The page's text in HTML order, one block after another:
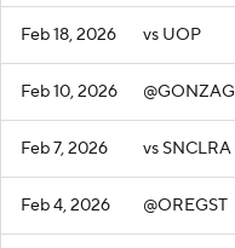
Feb 18, 2026 vs UOP
Feb 10, 2026 @GONZAG
Feb 7, 2026 vs SNCLRA
Feb 4, 2026 @OREGST